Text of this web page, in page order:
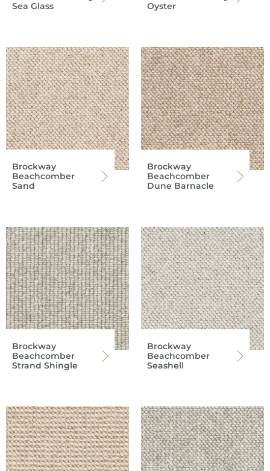
Sea Glass
Oyster
Brockway
Beachcomber
Sand
Brockway
Beachcomber
Dune Barnacle
Brockway
Beachcomber
Strand Shingle
Brockway
Beachcomber
Seashell